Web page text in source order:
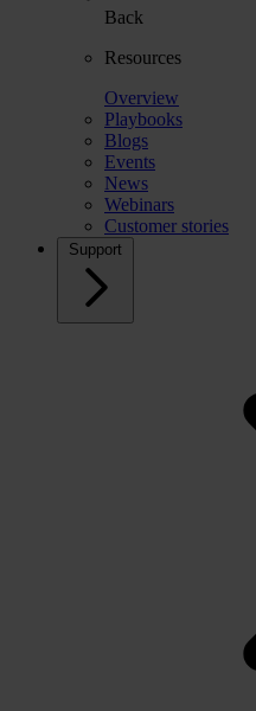
Back
Resources
Overview
Playbooks
Blogs
Events
News
Webinars
Customer stories
Support